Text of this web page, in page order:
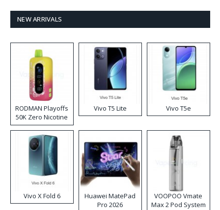
NEW ARRIVALS
RODMAN Playoffs
50K Zero Nicotine
Disposable Vape
Vivo T5 Lite Vivo T5e
Vivo X Fold 6
Huawei MatePad
Pro 2026
VOOPOO Vmate
Max 2 Pod System